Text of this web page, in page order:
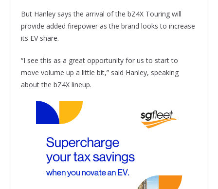
But Hanley says the arrival of the bZ4X Touring will
provide added firepower as the brand looks to increase
its EV share.
“I see this as a great opportunity for us to start to
move volume up a little bit,” said Hanley, speaking
about the bZ4X lineup.